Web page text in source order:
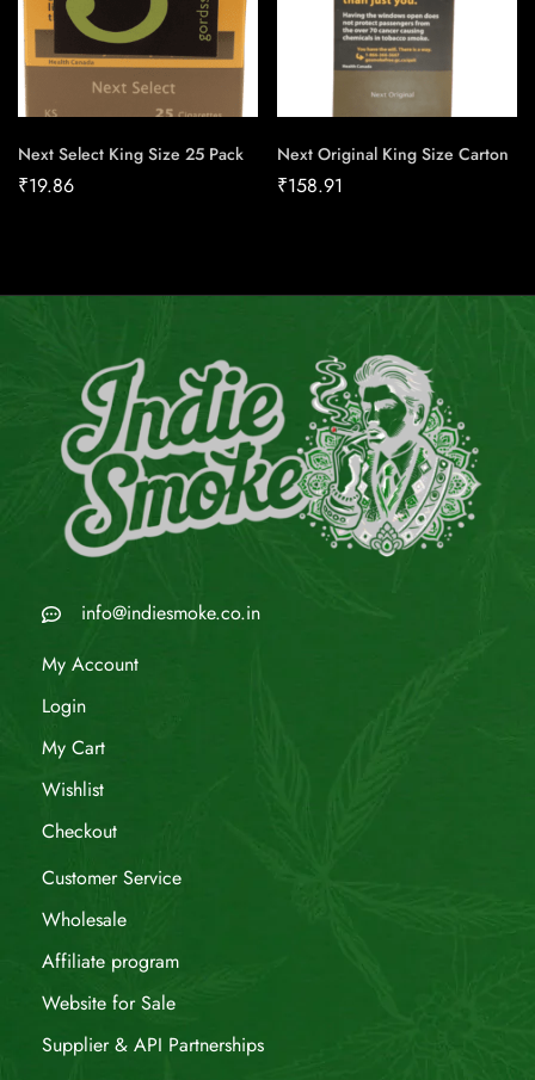
Next Select King Size 25 Pack
₹19.86
Next Original King Size Carton
₹158.91
info@indiesmoke.co.in
My Account
Login
My Cart
Wishlist
Checkout
Customer Service
Wholesale
Affiliate program
Website for Sale
Supplier & API Partnerships